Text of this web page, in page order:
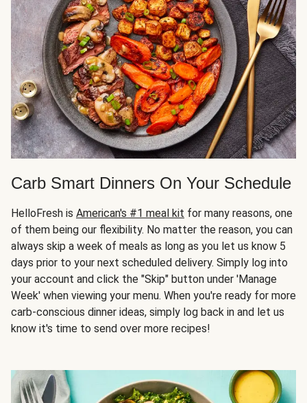
Carb Smart Dinners On Your Schedule
HelloFresh is American's #1 meal kit for many reasons, one
of them being our flexibility. No matter the reason, you can
always skip a week of meals as long as you let us know 5
days prior to your next scheduled delivery. Simply log into
your account and click the "Skip" button under 'Manage
Week' when viewing your menu. When you're ready for more
carb-conscious dinner ideas, simply log back in and let us
know it's time to send over more recipes!